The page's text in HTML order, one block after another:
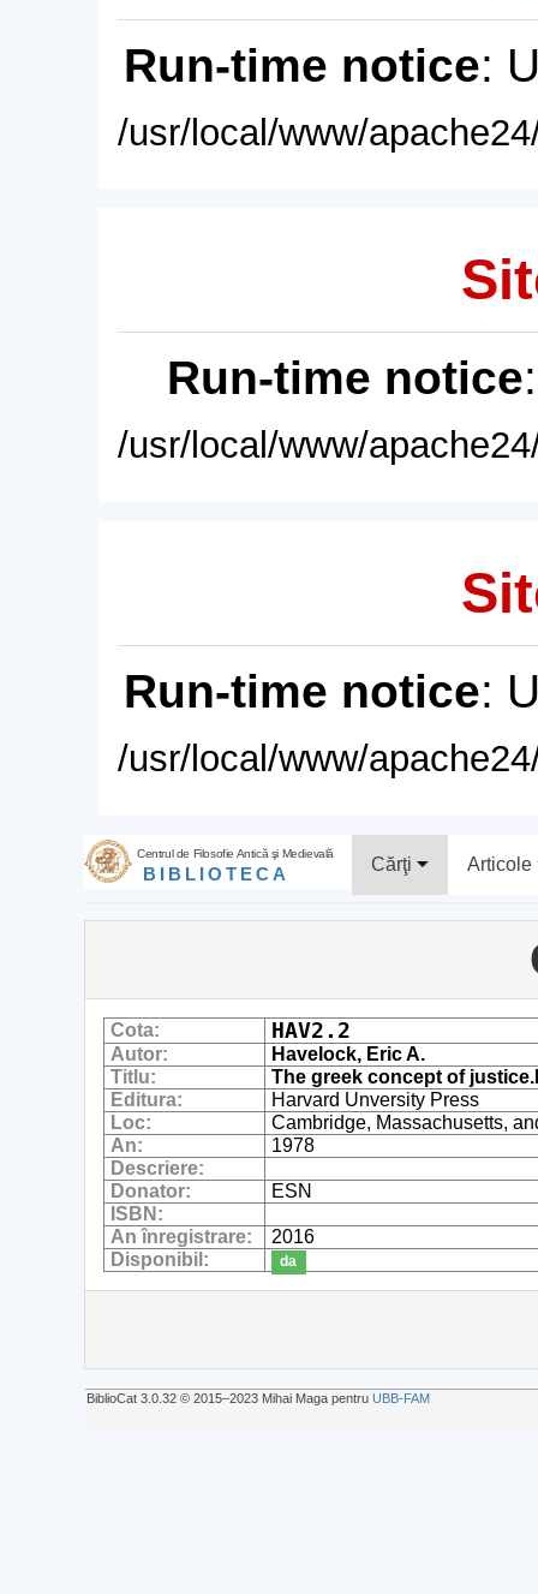
Run-time notice:
/usr/local/www/
Run-time notice
/usr/local/www/
Run-time notice:
/usr/local/www/
Centrul de Filosofie Antică şi Medievală
BIBLIOTECA Cărţi Articole
Cota: HAV2.2
Autor:
Havelock, Eric A.
Titlu:
The greek concept of
Editura:
Harvard Unversity Press
Loc:
Cambridge, Massachusetts,
An:
1978
Descriere:
Donator:
ESN
ISBN:
An înregistrare:
2016
Disponibil:
da
BiblioCat 3.0.32 © 2015‒2023 Mihai Maga pentru UBB-FAM